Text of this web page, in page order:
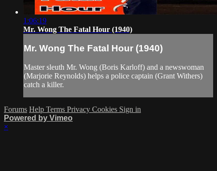
1:06:19
Mr. Wong The Fatal Hour (1940)
Mr. Wong The Fatal Hour (1940)
Master sleuth Mr. Wong (Boris Karloff) and a newswoman
(Marjorie Reynolds) helps a police captain (Grant Withers)
catch a killer.
Forums Help Terms Privacy Cookies Sign in
Powered by Vimeo
×